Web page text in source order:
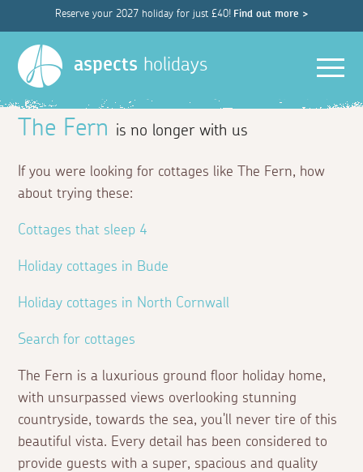
Reserve your 2027 holiday for just £40! Find out more >
aspects holidays
The Fern is no longer with us
If you were looking for cottages like The Fern, how
about trying these:
Cottages that sleep 4
Holiday cottages in Bude
Holiday cottages in North Cornwall
Search for cottages
The Fern is a luxurious ground floor holiday home,
with unsurpassed views overlooking stunning
countryside, towards the sea, you'll never tire of this
beautiful vista. Every detail has been considered to
provide guests with a super, spacious and quality